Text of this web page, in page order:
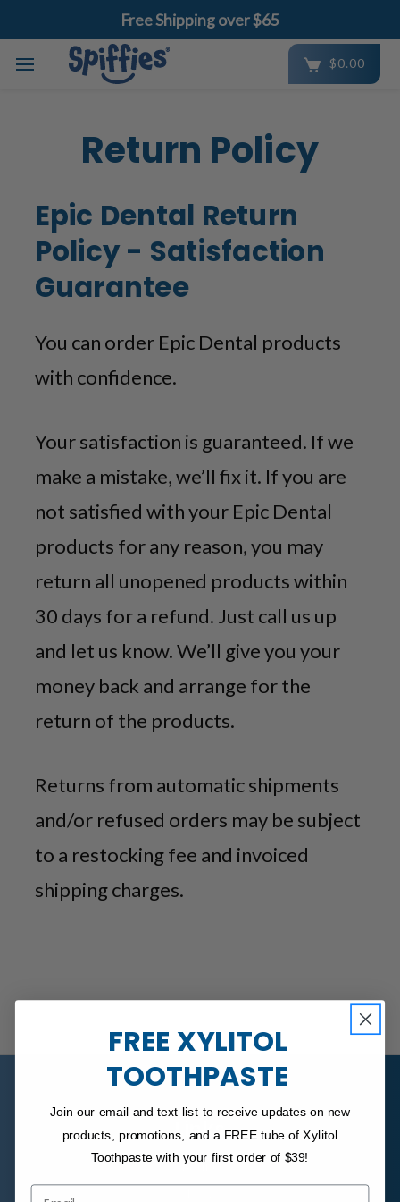
Skip to main content
Free Shipping over $65
$0.00
Return Policy
Epic Dental Return
Policy - Satisfaction
Guarantee
You can order Epic Dental products
with confidence.
Your satisfaction is guaranteed. If we
make a mistake, we’ll fix it. If you are
not satisfied with your Epic Dental
products for any reason, you may
return all unopened products within
30 days for a refund. Just call us up
and let us know. We’ll give you your
money back and arrange for the
return of the products.
Returns from automatic shipments
and/or refused orders may be subject
to a restocking fee and invoiced
shipping charges.
Links
About Us
FREE XYLITOL
TOOTHPASTE
Join our email and text list to receive updates on new
products, promotions, and a FREE tube of Xylitol
Toothpaste with your first order of $39!